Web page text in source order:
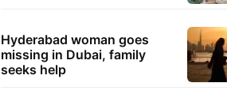
Hyderabad woman goes
missing in Dubai, family
seeks help